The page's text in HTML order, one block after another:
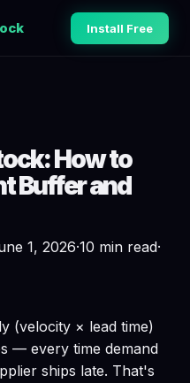
Install Free
How to
Buffer and
1, 2026·10 min read·
(velocity × lead time)
— every time demand
ships late. That's